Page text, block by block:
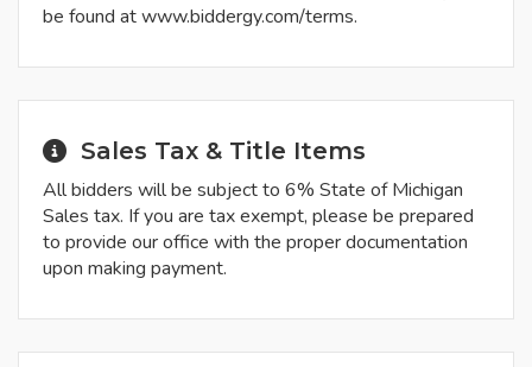
be found at www.biddergy.com/terms.
Sales Tax & Title Items
All bidders will be subject to 6% State of Michigan
Sales tax. If you are tax exempt, please be prepared
to provide our office with the proper documentation
upon making payment.